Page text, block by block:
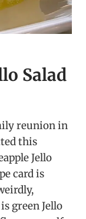
Salad
reunion in
this
Jello
card is
green Jello